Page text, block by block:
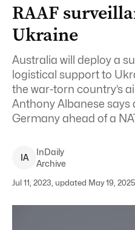
RAAF
Ukraine
Australia will deploy a
logistical support to
the war-torn country’s
Anthony Albanese says
Germany ahead of a
IA
InDaily
Archive
Jul 11, 2023, updated May 19, 2025